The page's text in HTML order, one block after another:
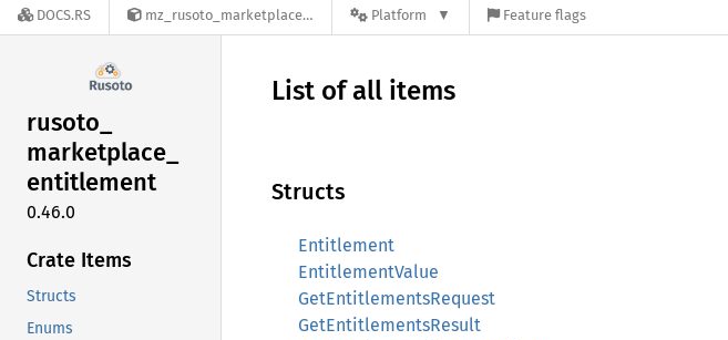
DOCS.RS mz_rusoto_marketplace_entitlement-0.46.0 Platform Feature flags
rusoto_
marketplace_
entitlement
0.46.0
Crate Items
Structs
Enums
List of all items
Structs
Entitlement
EntitlementValue
GetEntitlementsRequest
GetEntitlementsResult